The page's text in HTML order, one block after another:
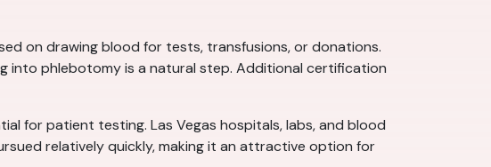
on drawing blood for tests, transfusions, or donations.
into phlebotomy is a natural step. Additional certification
for patient testing. Las Vegas hospitals, labs, and blood
relatively quickly, making it an attractive option for